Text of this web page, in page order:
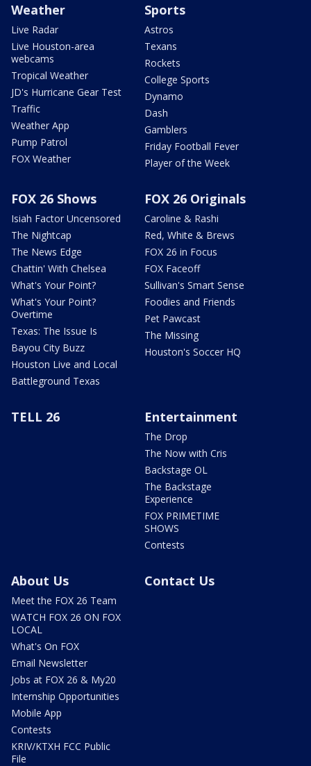
Weather
Live Radar
Live Houston-area
webcams
Tropical Weather
JD's Hurricane Gear Test
Traffic
Weather App
Pump Patrol
FOX Weather
Sports
Astros
Texans
Rockets
College Sports
Dynamo
Dash
Gamblers
Friday Football Fever
Player of the Week
FOX 26 Shows
Isiah Factor Uncensored
The Nightcap
The News Edge
Chattin' With Chelsea
What's Your Point?
What's Your Point?
Overtime
Texas: The Issue Is
Bayou City Buzz
Houston Live and Local
Battleground Texas
FOX 26 Originals
Caroline & Rashi
Red, White & Brews
FOX 26 in Focus
FOX Faceoff
Sullivan's Smart Sense
Foodies and Friends
Pet Pawcast
The Missing
Houston's Soccer HQ
TELL 26 Entertainment
The Drop
The Now with Cris
Backstage OL
The Backstage
Experience
FOX PRIMETIME
SHOWS
Contests
About Us
Meet the FOX 26 Team
WATCH FOX 26 ON FOX
LOCAL
What's On FOX
Email Newsletter
Jobs at FOX 26 & My20
Internship Opportunities
Mobile App
Contests
KRIV/KTXH FCC Public
File
Contact Us